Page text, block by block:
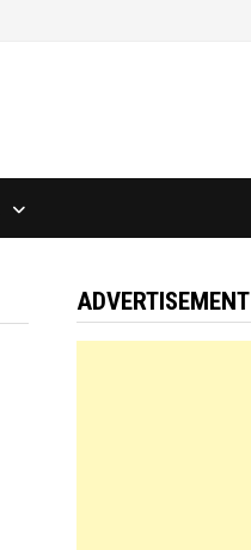
ADVERTISEMENT